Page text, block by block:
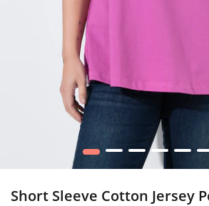
1 2 3 4 5 6
Short Sleeve Cotton Jersey